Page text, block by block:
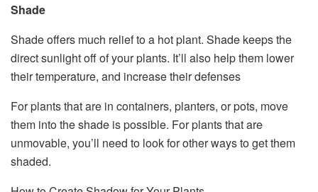
Shade
Shade offers much relief to a hot plant. Shade keeps the
direct sunlight off of your plants. It’ll also help them lower
their temperature, and increase their defenses
For plants that are in containers, planters, or pots, move
them into the shade is possible. For plants that are
unmovable, you’ll need to look for other ways to get them
shaded.